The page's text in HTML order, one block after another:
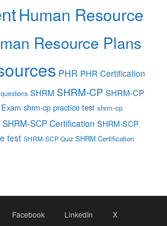
Human Resource
Resource Plans
PHR PHR Certification
SHRM SHRM-CP SHRM-CP
shrm-cp practice test shrm-cp
SHRM-SCP Certification SHRM-SCP
test SHRM-SCP Quiz SHRM Certification
Facebook LinkedIn X